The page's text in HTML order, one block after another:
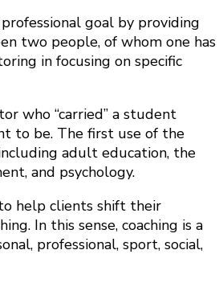
goal by providing
two people, of whom one has
in focusing on specific
who “carried” a student
to be. The first use of the
adult education, the
and psychology.
help clients shift their
In this sense, coaching is a
professional, sport, social,